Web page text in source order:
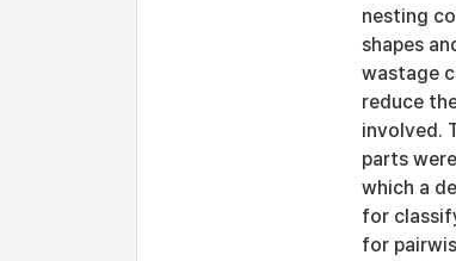
nesting
shapes
wastage
reduce
involved.
parts
which a
for
for